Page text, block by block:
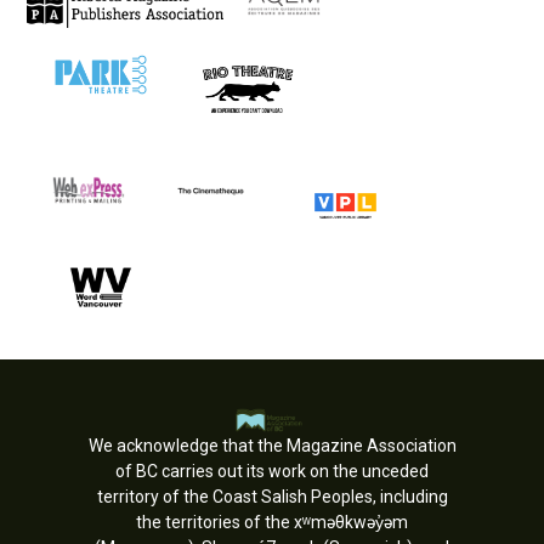
We acknowledge that the Magazine Association
of BC carries out its work on the unceded
territory of the Coast Salish Peoples, including
the territories of the xʷməθkwəy̓əm